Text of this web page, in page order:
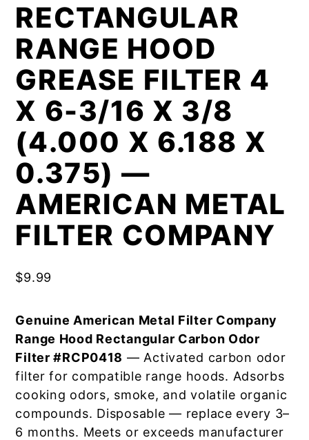
RECTANGULAR
RANGE HOOD
GREASE FILTER 4
X 6-3/16 X 3/8
(4.000 X 6.188 X
0.375) —
AMERICAN METAL
FILTER COMPANY
$9.99
Genuine American Metal Filter Company
Range Hood Rectangular Carbon Odor
Filter #RCP0418 — Activated carbon odor
filter for compatible range hoods. Adsorbs
cooking odors, smoke, and volatile organic
compounds. Disposable — replace every 3–
6 months. Meets or exceeds manufacturer